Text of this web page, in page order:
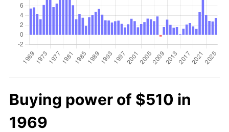
Buying power of $510 in
1969